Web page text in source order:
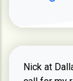
Nick at